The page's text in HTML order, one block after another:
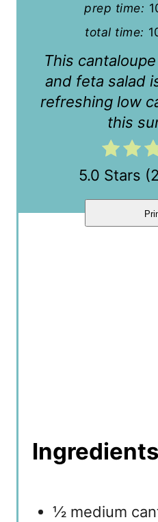
prep time:
total time:
This
and feta salad
refreshing low
this
5.0 Stars (
Ingredients
½ medium